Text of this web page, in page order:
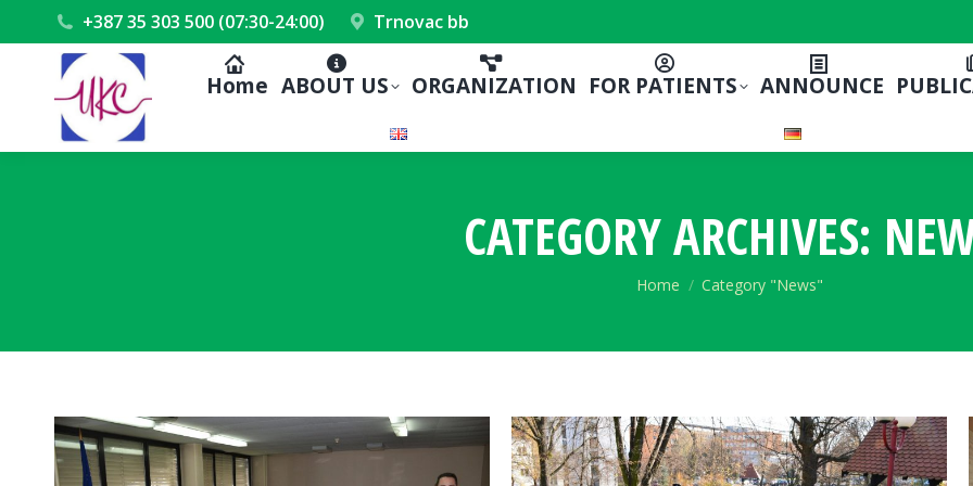
+387 35 303 500 (07:30-24:00) Trnovac bb
Home ABOUT US ORGANIZATION FOR PATIENTS ANNOUNCE
CATEGORY ARCHIVES:
You are here:
Home Category "News"